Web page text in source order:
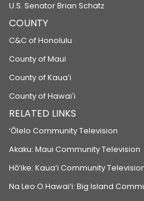
U.S. Senator Brian Schatz
COUNTY
C&C of Honolulu
County of Maui
County of Kauaʻi
County of Hawaiʻi
RELATED LINKS
‘Ōlelo Community Television
Akaku: Maui Community Television
Hō‘ike: Kaua‘i Community
Na Leo O Hawai‘i: Big Island